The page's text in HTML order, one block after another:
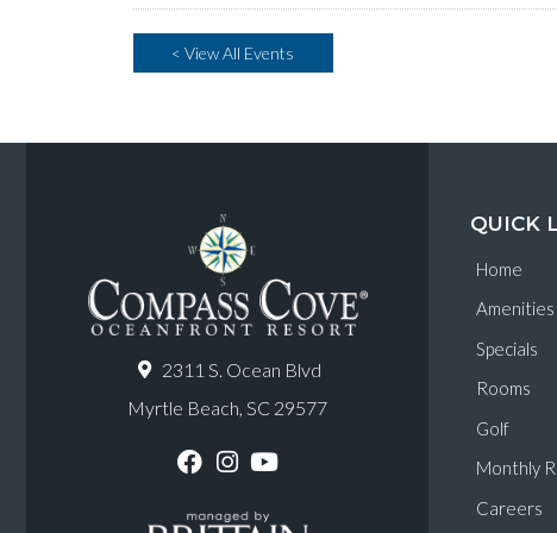
< View All Events
2311 S. Ocean Blvd
Myrtle Beach, SC 29577
F
c
I
s
Y
u
QUICK
Home
Amenities
Specials
Rooms
Golf
Monthly
Careers